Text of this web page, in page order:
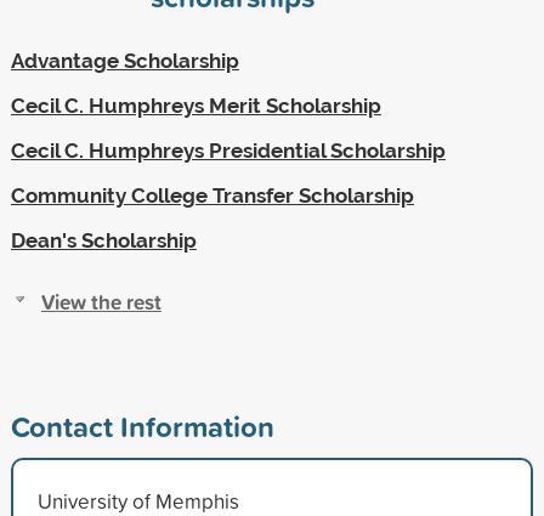
Advantage Scholarship
Cecil C. Humphreys Merit Scholarship
Cecil C. Humphreys Presidential Scholarship
Community College Transfer Scholarship
Dean's Scholarship
View the rest
Contact Information
University of Memphis